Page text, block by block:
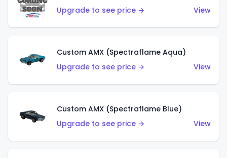
Upgrade to see price →
View
Custom AMX (Spectraflame Aqua)
Upgrade to see price →
View
Custom AMX (Spectraflame Blue)
Upgrade to see price →
View